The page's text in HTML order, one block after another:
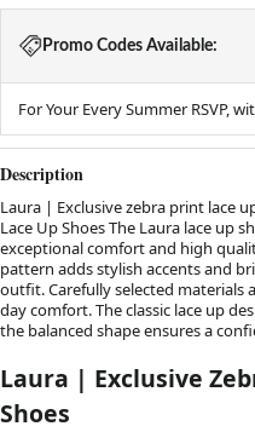
Promo Codes Available:
For Your Every Summer RSVP,
Description
Laura | Exclusive zebra print lace
Lace Up Shoes The Laura lace up
exceptional comfort and high
pattern adds stylish accents and
outfit. Carefully selected
day comfort. The classic lace up
the balanced shape ensures a
Laura | Exclusive
Shoes